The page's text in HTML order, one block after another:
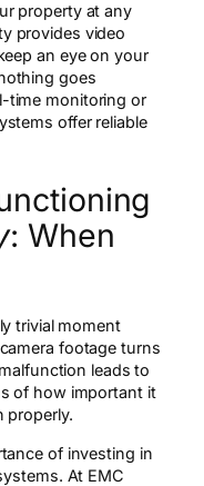
property at any
provides video
an eye on your
goes
time monitoring or
offer reliable
: When
trivial moment
footage turns
leads to
of how important it
properly.
of investing in
At EMC